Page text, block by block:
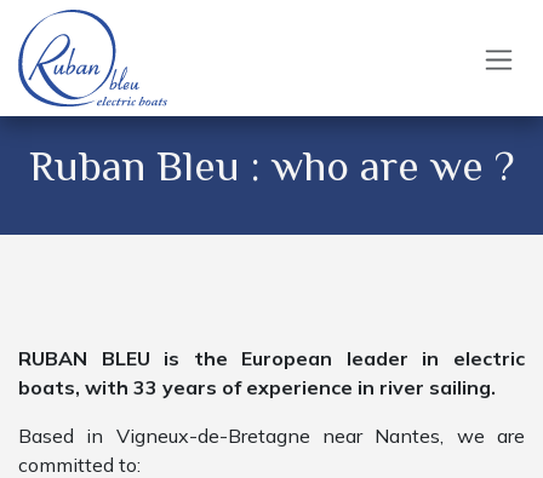
Skip to Content
Ruban Bleu : who are we ?
RUBAN BLEU is the European leader in electric
boats, with 33 years of experience in river sailing.
Based in Vigneux-de-Bretagne near Nantes, we are
committed to: